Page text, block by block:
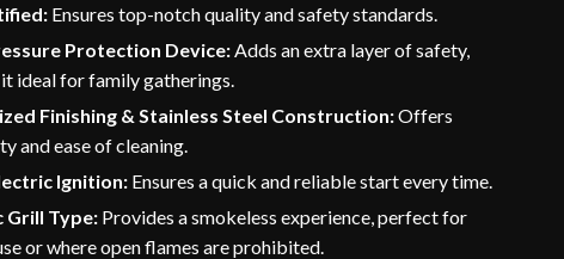
Ensures top-notch quality and safety standards.
Protection Device: Adds an extra layer of safety,
ideal for family gatherings.
Finishing & Stainless Steel Construction:Offers
and ease of cleaning.
Ignition: Ensures a quick and reliable start every time.
Grill Type: Provides a smokeless experience, perfect for
or where open flames are prohibited.